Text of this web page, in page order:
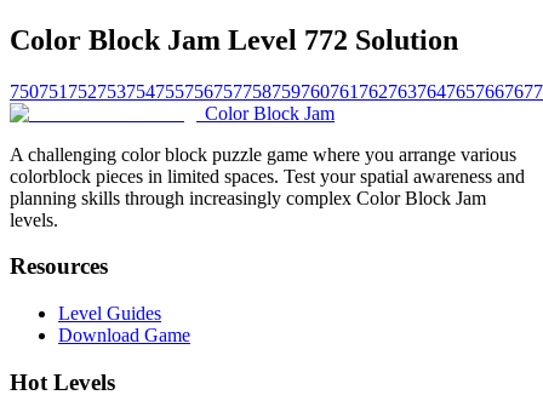
Color Block Jam Level 772 Solution
750751 752753754755756757758759760761 762763764765766767
Color Block Jam
A challenging color block puzzle game where you arrange various
colorblock pieces in limited spaces. Test your spatial awareness and
planning skills through increasingly complex Color Block Jam
levels.
Resources
Level Guides
Download Game
Hot Levels